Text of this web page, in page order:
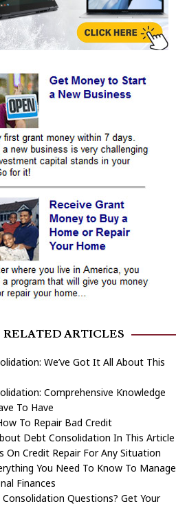
RELATED ARTICLES
We’ve Got It All About This
Comprehensive Knowledge
To Have
To Repair Bad Credit
Debt Consolidation In This Article
On Credit Repair For Any Situation
You Need To Know To Manage
Finances
Questions? Get Your